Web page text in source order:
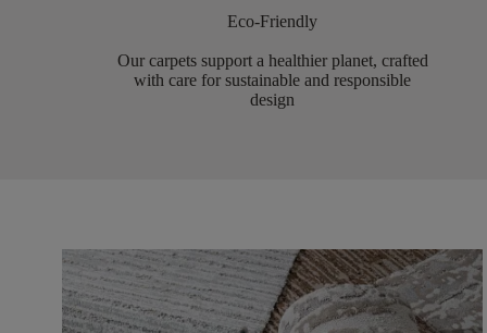
Eco-Friendly
Our carpets support a healthier planet, crafted
with care for sustainable and responsible
design